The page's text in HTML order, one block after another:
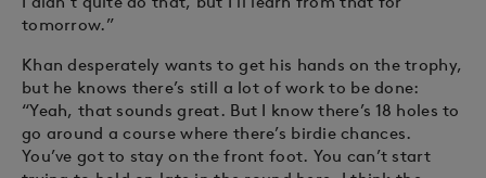
tomorrow.”
Khan desperately wants to get his hands on the trophy,
but he knows there’s still a lot of work to be done:
“Yeah, that sounds great. But I know there’s 18 holes to
go around a course where there’s birdie chances.
You’ve got to stay on the front foot. You can’t start